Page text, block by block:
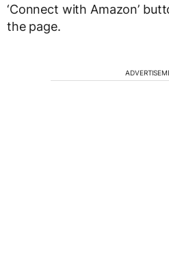
‘Connect with Amazon’
the page.